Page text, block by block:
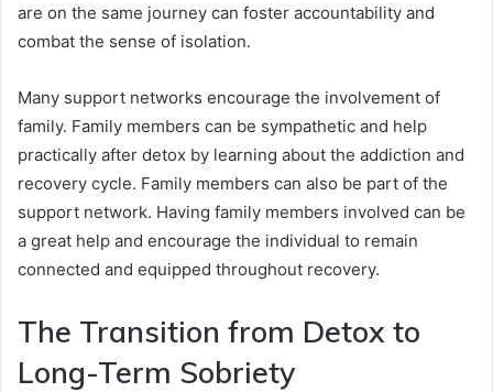
are on the same journey can foster accountability and
combat the sense of isolation.
Many support networks encourage the involvement of
family. Family members can be sympathetic and help
practically after detox by learning about the addiction and
recovery cycle. Family members can also be part of the
support network. Having family members involved can be
a great help and encourage the individual to remain
connected and equipped throughout recovery.
The Transition from Detox to
Long-Term Sobriety